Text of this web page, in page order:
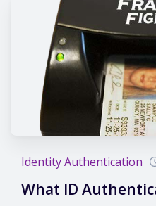
Identity Authentication
What ID